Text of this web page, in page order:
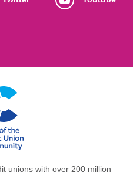
unions with over 200 million